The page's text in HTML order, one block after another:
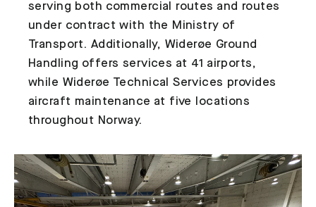
serving both commercial routes and routes
under contract with the Ministry of
Transport. Additionally, Widerøe Ground
Handling offers services at 41 airports,
while Widerøe Technical Services provides
aircraft maintenance at five locations
throughout Norway.